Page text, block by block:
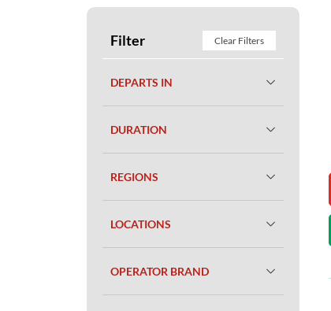
Filter Clear Filters
DEPARTS IN
DURATION
REGIONS
LOCATIONS
OPERATOR BRAND